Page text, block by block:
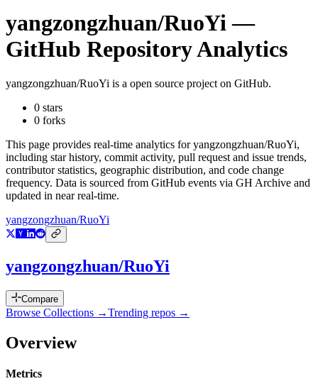
yangzongzhuan/RuoYi —
GitHub Repository Analytics
yangzongzhuan/RuoYi is a open source project on GitHub.
0 stars
0 forks
This page provides real-time analytics foryangzongzhuan/RuoYi,
including star history, commit activity, pull request and issue trends,
contributor statistics, geographic distribution, and code change
frequency. Data is sourced from GitHub events via GH Archive and
updated in near real-time.
yangzongzhuan/RuoYi
yangzongzhuan/RuoYi
Compare
Browse Collections →Trending repos →
Overview
Metrics